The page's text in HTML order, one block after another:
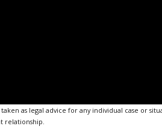
as legal advice for any individual case or
relationship.